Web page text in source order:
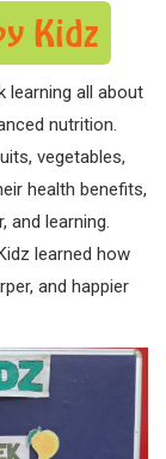
Kidz
learning all about
nutrition.
vegetables,
health benefits,
and learning.
learned how
and happier